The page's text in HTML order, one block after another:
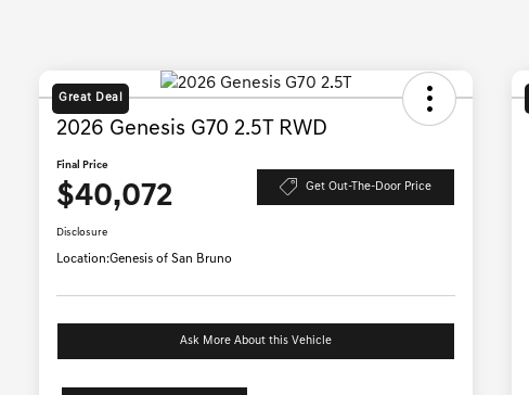
Great Deal
2026 Genesis G70 2.5T RWD
Final Price
$40,072 Get Out-The-Door Price
Disclosure
Location:Genesis of San Bruno
Ask More About this Vehicle